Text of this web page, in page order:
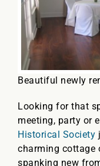
Beautiful newly
Looking for that
meeting, party or
Historical Society
charming cottage
spanking new